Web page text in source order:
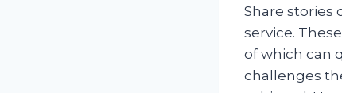
Share stories
service.
of which can
challenges